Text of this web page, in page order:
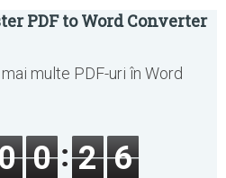
PDF to Word Converter
multe PDF-uri în Word
0 2 6